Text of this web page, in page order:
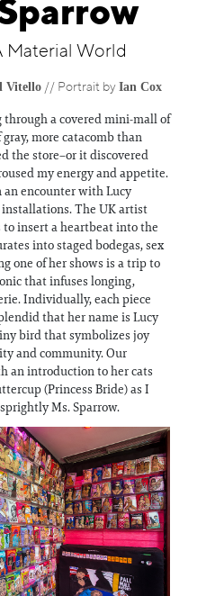
Material World
Vitello // Portrait by Ian Cox
through a covered mini-mall of
more catacomb than
the store–or it discovered
my energy and appetite.
an encounter with Lucy
installations. The UK artist
to insert a heartbeat into the
into staged bodegas, sex
one of her shows is a trip to
that infuses longing,
Individually, each piece
that her name is Lucy
bird that symbolizes joy
and community. Our
an introduction to her cats
(Princess Bride) as I
Ms. Sparrow.